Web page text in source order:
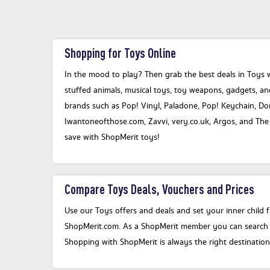
Shopping for Toys Online
In the mood to play? Then grab the best deals in
stuffed animals, musical toys, toy weapons, gadgets,
brands such as Pop! Vinyl, Paladone, Pop! Keychain,
Iwantoneofthose.com, Zavvi, very.co.uk, Argos, and
save with ShopMerit toys!
Compare Toys Deals, Vouchers and Prices
Use our Toys offers and deals and set your inner
ShopMerit.com. As a ShopMerit member you can
Shopping with ShopMerit is always the right